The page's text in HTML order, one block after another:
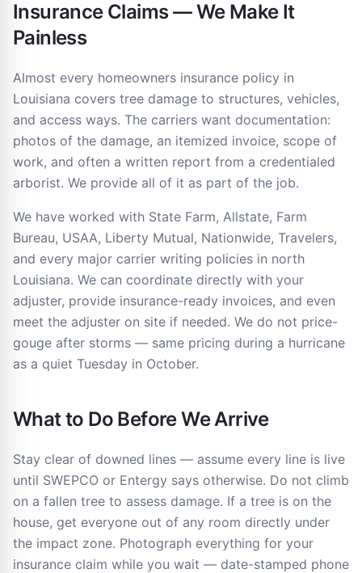
Insurance Claims — We Make It
Painless
Almost every homeowners insurance policy in
Louisiana covers tree damage to structures, vehicles,
and access ways. The carriers want documentation:
photos of the damage, an itemized invoice, scope of
work, and often a written report from a credentialed
arborist. We provide all of it as part of the job.
We have worked with State Farm, Allstate, Farm
Bureau, USAA, Liberty Mutual, Nationwide, Travelers,
and every major carrier writing policies in north
Louisiana. We can coordinate directly with your
adjuster, provide insurance-ready invoices, and even
meet the adjuster on site if needed. We do not price-
gouge after storms — same pricing during a hurricane
as a quiet Tuesday in October.
What to Do Before We Arrive
Stay clear of downed lines — assume every line is live
until SWEPCO or Entergy says otherwise. Do not climb
on a fallen tree to assess damage. If a tree is on the
house, get everyone out of any room directly under
the impact zone. Photograph everything for your
insurance claim while you wait — date-stamped phone